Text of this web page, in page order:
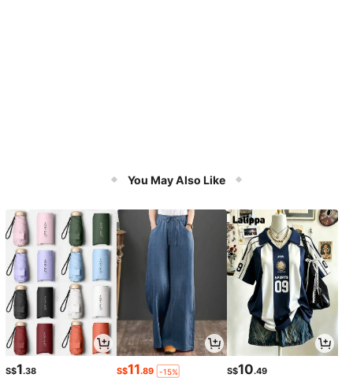
You May Also Like
S$1.38 S$11.89 -15% S$10.49